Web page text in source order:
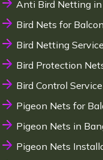
Anti Bird Netting in
Bird Nets for
Bird Netting
Bird Protection
Bird Control
Pigeon Nets for
Pigeon Nets in
Pigeon Nets